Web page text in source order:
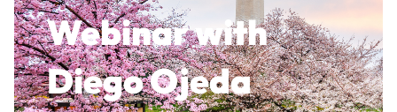
Webinar with
Diego Ojeda